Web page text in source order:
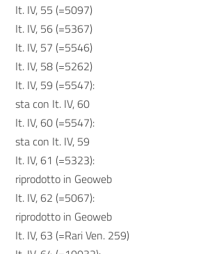
It. IV, 55 (=5097)
It. IV, 56 (=5367)
It. IV, 57 (=5546)
It. IV, 58 (=5262)
It. IV, 59 (=5547):
sta con It. IV, 60
It. IV, 60 (=5547):
sta con It. IV, 59
It. IV, 61 (=5323):
riprodotto in Geoweb
It. IV, 62 (=5067):
riprodotto in Geoweb
It. IV, 63 (=Rari Ven. 259)